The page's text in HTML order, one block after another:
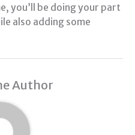
you’ll be doing your part
also adding some
Author